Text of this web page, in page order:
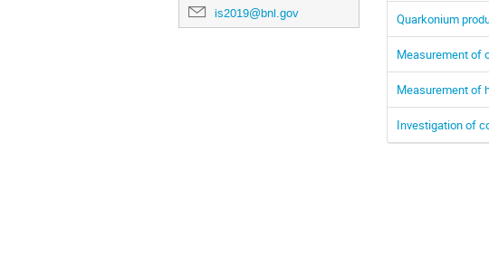
is2019@bnl.gov Quarkonium
Measurement of
Measurement of
Investigation of